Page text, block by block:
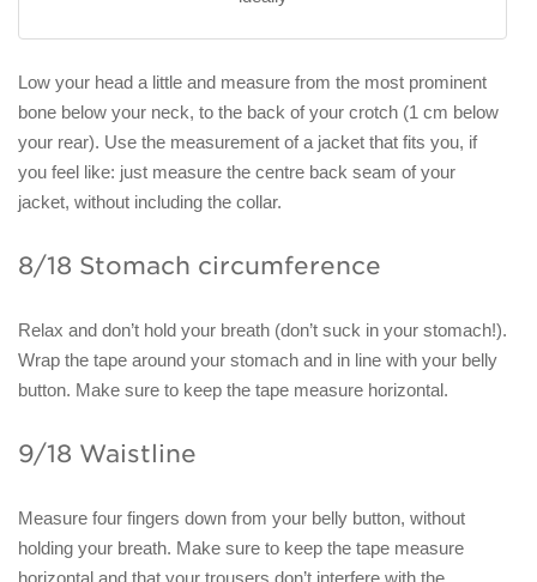
Low your head a little and measure from the most prominent
bone below your neck, to the back of your crotch (1 cm below
your rear). Use the measurement of a jacket that fits you, if
you feel like: just measure the centre back seam of your
jacket, without including the collar.
8/18 Stomach circumference
Relax and don’t hold your breath (don’t suck in your stomach!).
Wrap the tape around your stomach and in line with your belly
button. Make sure to keep the tape measure horizontal.
9/18 Waistline
Measure four fingers down from your belly button, without
holding your breath. Make sure to keep the tape measure
horizontal and that your trousers don’t interfere with the